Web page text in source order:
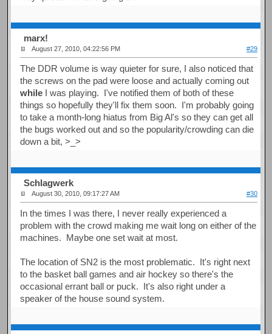
marx!
August 27, 2010, 04:22:56 PM #29
The DDR volume is way quieter for sure, I also noticed that
the screws on the pad were loose and actually coming out
while I was playing. I've notified them of both of these
things so hopefully they'll fix them soon. I'm probably going
to take a month-long hiatus from Big Al's so they can get all
the bugs worked out and so the popularity/crowding can die
down a bit, >_>
Schlagwerk
August 30, 2010, 09:17:27 AM #30
In the times I was there, I never really experienced a
problem with the crowd making me wait long on either of the
machines. Maybe one set wait at most.
The location of SN2 is the most problematic. It's right next
to the basket ball games and air hockey so there's the
occasional errant ball or puck. It's also right under a
speaker of the house sound system.